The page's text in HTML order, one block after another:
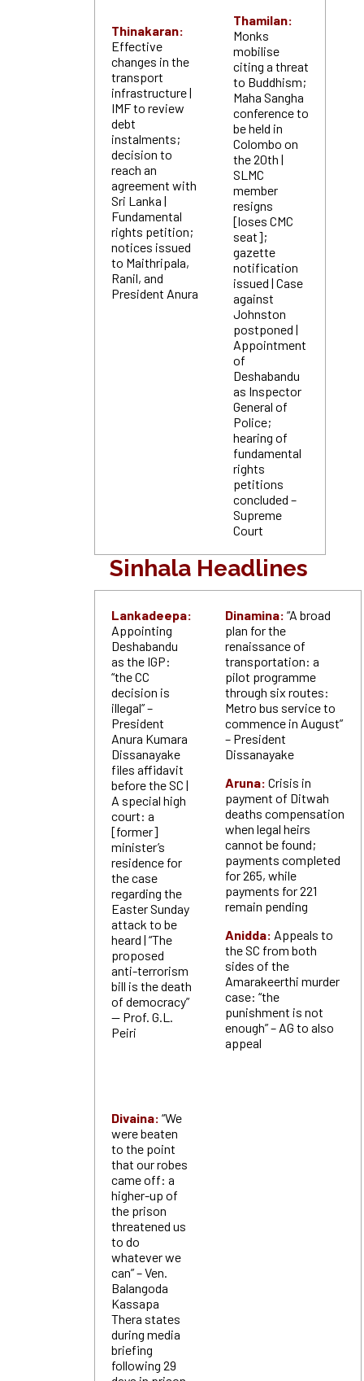
Thinakaran:
Effective
changes in the
transport
infrastructure |
IMF to review
debt
instalments;
decision to
reach an
agreement with
Sri Lanka |
Fundamental
rights petition;
notices issued
to Maithripala,
Ranil, and
President Anura
Thamilan:
Monks
mobilise
citing a threat
to Buddhism;
Maha Sangha
conference to
be held in
Colombo on
the 20th |
SLMC
member
resigns
[loses CMC
seat];
gazette
notification
issued | Case
against
Johnston
postponed |
Appointment
of
Deshabandu
as Inspector
General of
Police;
hearing of
fundamental
rights
petitions
concluded –
Supreme
Court
Sinhala Headlines
Lankadeepa:
Appointing
Deshabandu
as the IGP:
“the CC
decision is
illegal” –
President
Anura Kumara
Dissanayake
files affidavit
before the SC |
A special high
court: a
[former]
minister’s
residence for
the case
regarding the
Easter Sunday
attack to be
heard | “The
proposed
anti-terrorism
bill is the death
of democracy”
— Prof. G.L.
Peiri
Divaina: “We
were beaten
to the point
that our robes
came off: a
higher-up of
the prison
threatened us
to do
whatever we
can” – Ven.
Balangoda
Kassapa
Thera states
during media
briefing
following 29
Dinamina: “A broad
plan for the
renaissance of
transportation: a
pilot programme
through six routes:
Metro bus service to
commence in August”
– President
Dissanayake
Aruna: Crisis in
payment of Ditwah
deaths compensation
when legal heirs
cannot be found;
payments completed
for 265, while
payments for 221
remain pending
Anidda: Appeals to
the SC from both
sides of the
Amarakeerthi murder
case: “the
punishment is not
enough” – AG to also
appeal